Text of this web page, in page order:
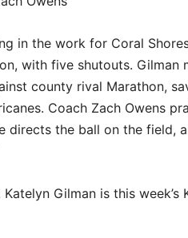
in the work for Coral
with five shutouts. Gilman
county rival Marathon,
Coach Zach Owens
directs the ball on the field,
Gilman is this week’s